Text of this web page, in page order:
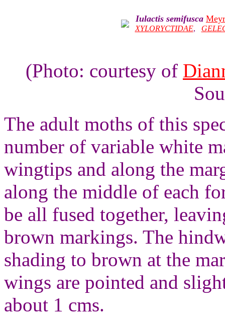
Iulactis semifusca
XYLORYCTIDAE,
(Photo: courtesy of
The adult moths of this
number of variable white
wingtips and along the
along the middle of each
be all fused together,
brown markings. The
shading to brown at the
wings are pointed and
about 1 cms.